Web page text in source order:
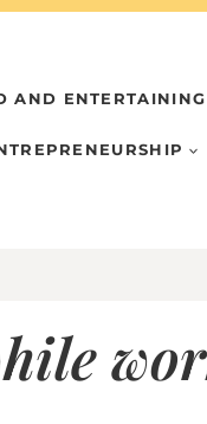
AND ENTERTAINING